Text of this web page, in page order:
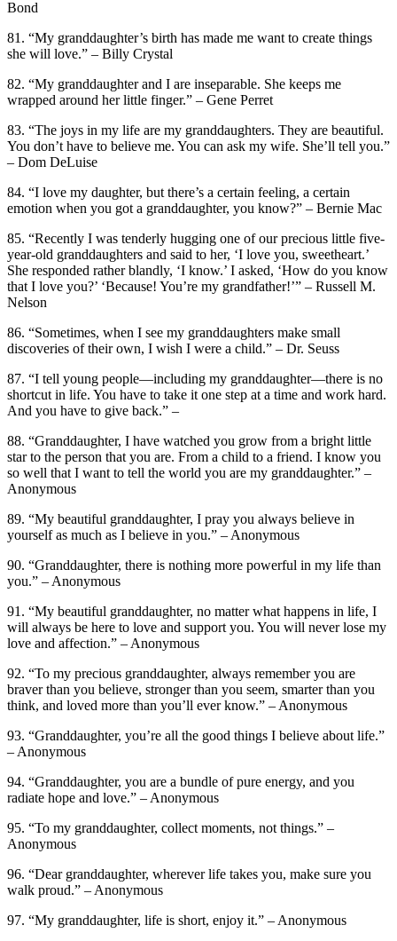
Bond
81. “My granddaughter’s birth has made me want to create things
she will love.” – Billy Crystal
82. “My granddaughter and I are inseparable. She keeps me
wrapped around her little finger.” – Gene Perret
83. “The joys in my life are my granddaughters. They are beautiful.
You don’t have to believe me. You can ask my wife. She’ll tell you.”
– Dom DeLuise
84. “I love my daughter, but there’s a certain feeling, a certain
emotion when you got a granddaughter, you know?” – Bernie Mac
85. “Recently I was tenderly hugging one of our precious little five-
year-old granddaughters and said to her, ‘I love you, sweetheart.’
She responded rather blandly, ‘I know.’ I asked, ‘How do you know
that I love you?’ ‘Because! You’re my grandfather!’” – Russell M.
Nelson
86. “Sometimes, when I see my granddaughters make small
discoveries of their own, I wish I were a child.” – Dr. Seuss
87. “I tell young people—including my granddaughter—there is no
shortcut in life. You have to take it one step at a time and work hard.
And you have to give back.” –
88. “Granddaughter, I have watched you grow from a bright little
star to the person that you are. From a child to a friend. I know you
so well that I want to tell the world you are my granddaughter.” –
Anonymous
89. “My beautiful granddaughter, I pray you always believe in
yourself as much as I believe in you.” – Anonymous
90. “Granddaughter, there is nothing more powerful in my life than
you.” – Anonymous
91. “My beautiful granddaughter, no matter what happens in life, I
will always be here to love and support you. You will never lose my
love and affection.” – Anonymous
92. “To my precious granddaughter, always remember you are
braver than you believe, stronger than you seem, smarter than you
think, and loved more than you’ll ever know.” – Anonymous
93. “Granddaughter, you’re all the good things I believe about life.”
– Anonymous
94. “Granddaughter, you are a bundle of pure energy, and you
radiate hope and love.” – Anonymous
95. “To my granddaughter, collect moments, not things.” –
Anonymous
96. “Dear granddaughter, wherever life takes you, make sure you
walk proud.” – Anonymous
97. “My granddaughter, life is short, enjoy it.” – Anonymous